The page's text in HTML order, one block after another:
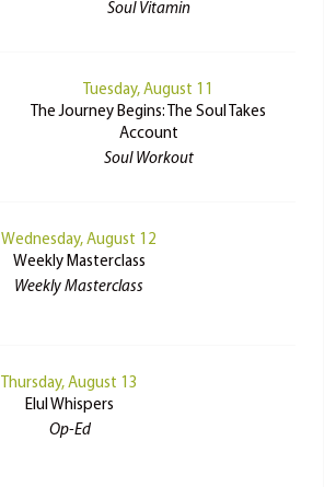
Soul Vitamin
Tuesday, August 11
The Journey Begins: The Soul Takes
Account
Soul Workout
Wednesday, August 12
Weekly Masterclass
Weekly Masterclass
Thursday, August 13
Elul Whispers
Op-Ed